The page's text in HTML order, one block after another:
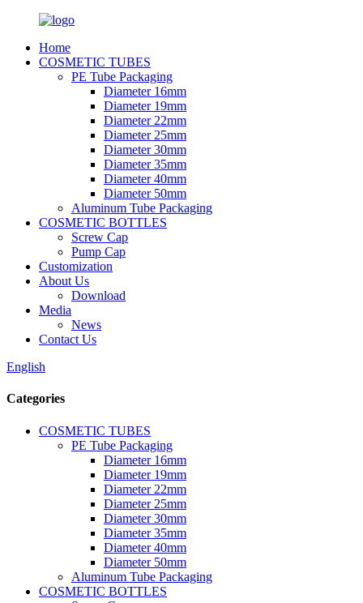
Home
COSMETIC TUBES
PE Tube Packaging
Diameter 16mm
Diameter 19mm
Diameter 22mm
Diameter 25mm
Diameter 30mm
Diameter 35mm
Diameter 40mm
Diameter 50mm
Aluminum Tube Packaging
COSMETIC BOTTLES
Screw Cap
Pump Cap
Customization
About Us
Download
Media
News
Contact Us
English
Categories
COSMETIC TUBES
PE Tube Packaging
Diameter 16mm
Diameter 19mm
Diameter 22mm
Diameter 25mm
Diameter 30mm
Diameter 35mm
Diameter 40mm
Diameter 50mm
Aluminum Tube Packaging
COSMETIC BOTTLES